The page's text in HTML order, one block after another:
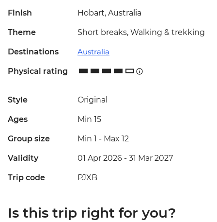
Finish Hobart, Australia
Theme Short breaks, Walking & trekking
Destinations Australia
Physical rating
Style Original
Ages Min 15
Group size Min 1 - Max 12
Validity 01 Apr 2026 - 31 Mar 2027
Trip code PJXB
Is this trip right for you?